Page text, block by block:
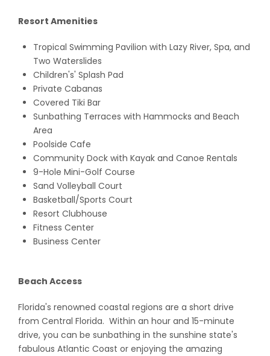
Resort Amenities
Tropical Swimming Pavilion with Lazy River, Spa, and
Two Waterslides
Children's' Splash Pad
Private Cabanas
Covered Tiki Bar
Sunbathing Terraces with Hammocks and Beach
Area
Poolside Cafe
Community Dock with Kayak and Canoe Rentals
9-Hole Mini-Golf Course
Sand Volleyball Court
Basketball/Sports Court
Resort Clubhouse
Fitness Center
Business Center
Beach Access
Florida's renowned coastal regions are a short drive
from Central Florida. Within an hour and 15-minute
drive, you can be sunbathing in the sunshine state's
fabulous Atlantic Coast or enjoying the amazing